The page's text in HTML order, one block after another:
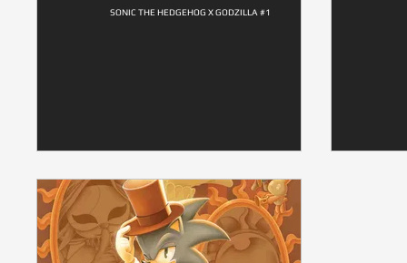
SONIC THE HEDGEHOG X GODZILLA #1